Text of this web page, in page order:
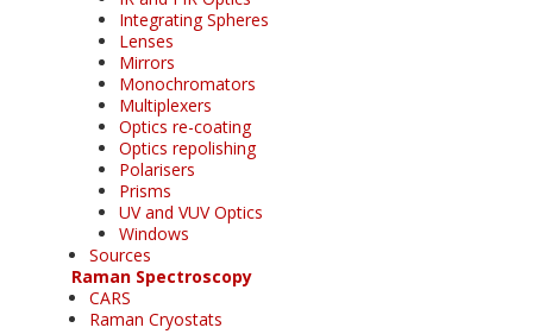
Integrating Spheres
Lenses
Mirrors
Monochromators
Multiplexers
Optics re-coating
Optics repolishing
Polarisers
Prisms
UV and VUV Optics
Windows
Sources
Raman Spectroscopy
CARS
Raman Cryostats